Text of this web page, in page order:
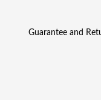
Guarantee and